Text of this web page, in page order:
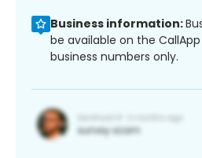
Business information:
be available on the
business numbers only.